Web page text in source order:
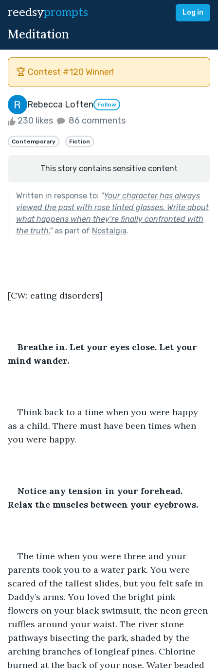
reedsyprompts Log in
Meditation
🏆 Contest #120 Winner!
Rebecca Loften Follow
230 likes 86 comments
Contemporary Fiction
This story contains sensitive content
Written in response to: "Your character has always
viewed the past with rose tinted glasses. Write about
what happens when they’re finally confronted with
the truth."as part of Nostalgia.
[CW: eating disorders]
Breathe in. Let your eyes close. Let your
mind wander.
Think back to a time when you were happy
as a child. There must have been times when
you were happy.
Notice any tension in your forehead.
Relax the muscles between your eyebrows.
The time when you were three and your
parents took you to a water park. You were
scared of the tallest slides, but you felt safe in
Daddy’s arms. You loved the bright pink
flowers on your black swimsuit, the neon green
ruffles around your waist. The river stone
pathways bisecting the park, shaded by the
arching branches of longleaf pines. Chlorine
burned at the back of your nose. Water beaded